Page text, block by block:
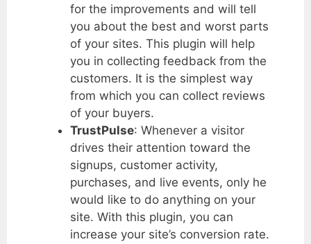
for the improvements and will tell
you about the best and worst parts
of your sites. This plugin will help
you in collecting feedback from the
customers. It is the simplest way
from which you can collect reviews
of your buyers.
TrustPulse: Whenever a visitor
drives their attention toward the
signups, customer activity,
purchases, and live events, only he
would like to do anything on your
site. With this plugin, you can
increase your site’s conversion rate.